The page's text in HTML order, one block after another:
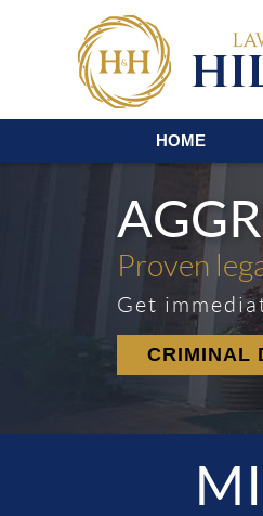
HOME
Proven
Get
CRIMINAL